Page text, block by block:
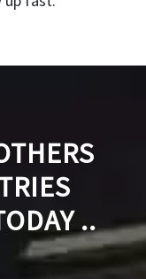
..